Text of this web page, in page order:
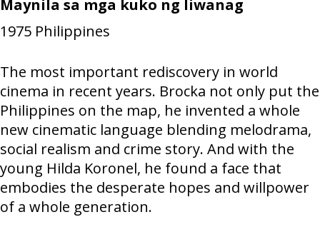
Maynila sa mga kuko ng liwanag
1975 Philippines
The most important rediscovery in world
cinema in recent years. Brocka not only put the
Philippines on the map, he invented a whole
new cinematic language blending melodrama,
social realism and crime story. And with the
young Hilda Koronel, he found a face that
embodies the desperate hopes and willpower
of a whole generation.